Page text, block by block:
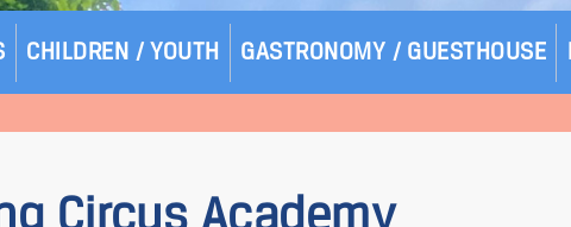
CHILDREN / YOUTH GASTRONOMY / GUESTHOUSE